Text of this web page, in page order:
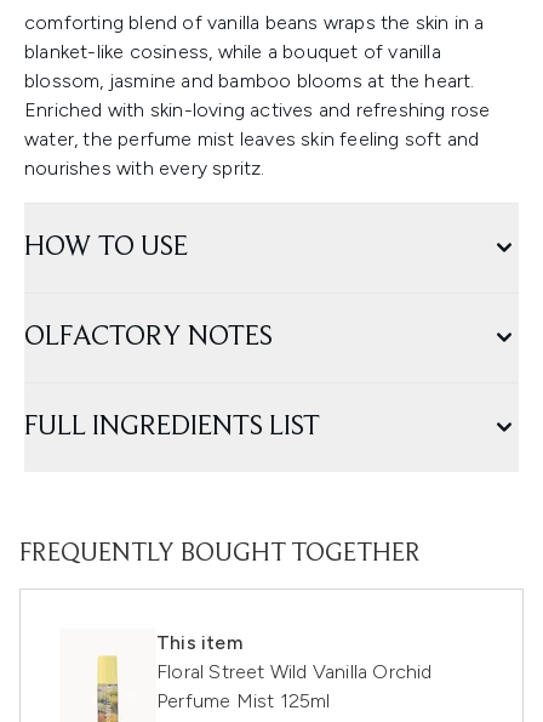
comforting blend of vanilla beans wraps the skin in a
blanket-like cosiness, while a bouquet of vanilla
blossom, jasmine and bamboo blooms at the heart.
Enriched with skin-loving actives and refreshing rose
water, the perfume mist leaves skin feeling soft and
nourishes with every spritz.
HOW TO USE
OLFACTORY NOTES
FULL INGREDIENTS LIST
FREQUENTLY BOUGHT TOGETHER
This item
Floral Street Wild Vanilla Orchid
Perfume Mist 125ml